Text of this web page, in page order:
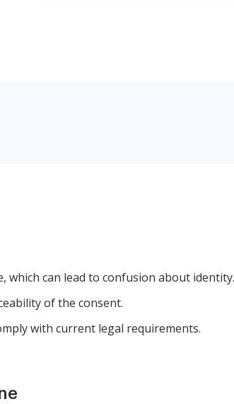
can lead to confusion about identity.
of the consent.
with current legal requirements.